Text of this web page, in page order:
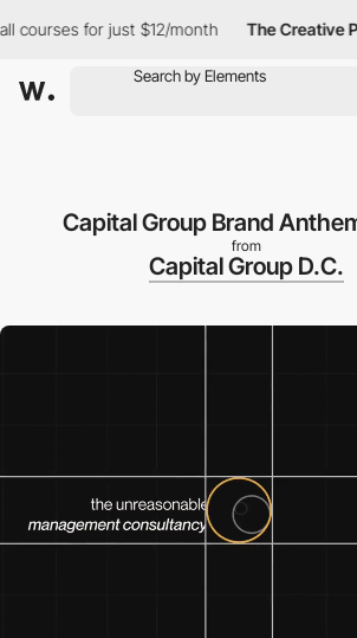
for just $12/month The Creative Pass
Capital Group Brand
from
Capital Group D.C.